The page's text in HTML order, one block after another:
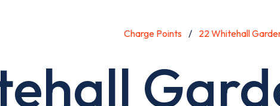
Charge Points 22 Whitehall